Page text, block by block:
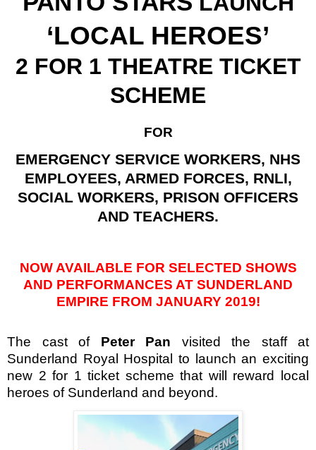
‘LOCAL HEROES’
2 FOR 1 THEATRE TICKET
SCHEME
FOR
EMERGENCY SERVICE WORKERS, NHS
EMPLOYEES, ARMED FORCES, RNLI,
SOCIAL WORKERS, PRISON OFFICERS
AND TEACHERS.
NOW AVAILABLE FOR SELECTED SHOWS
AND PERFORMANCES AT SUNDERLAND
EMPIRE FROM JANUARY 2019!
The cast of Peter Pan visited the staff at
Sunderland Royal Hospital to launch an exciting
new 2 for 1 ticket scheme that will reward local
heroes of Sunderland and beyond.